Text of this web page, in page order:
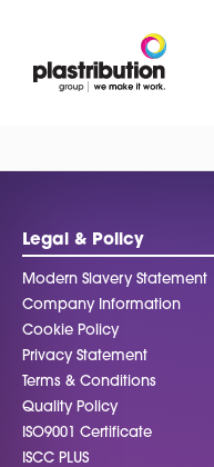
Legal & Policy
Modern Slavery Statement
Company Information
Cookie Policy
Privacy Statement
Terms & Conditions
Quality Policy
ISO9001 Certificate
ISCC PLUS